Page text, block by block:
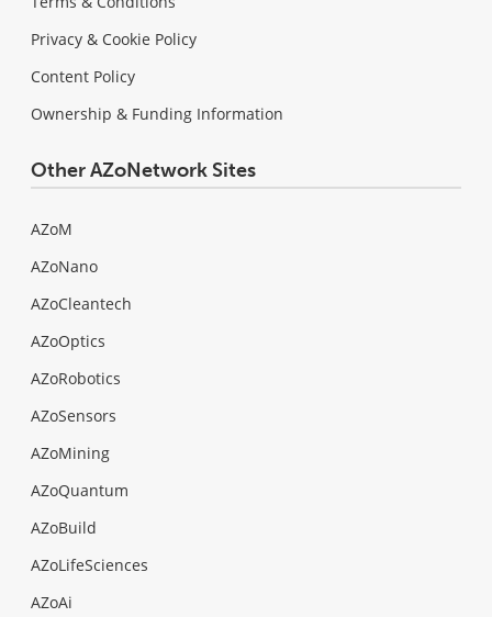
Privacy & Cookie Policy
Content Policy
Ownership & Funding Information
Other AZoNetwork Sites
AZoM
AZoNano
AZoCleantech
AZoOptics
AZoRobotics
AZoSensors
AZoMining
AZoQuantum
AZoBuild
AZoLifeSciences
AZoAi